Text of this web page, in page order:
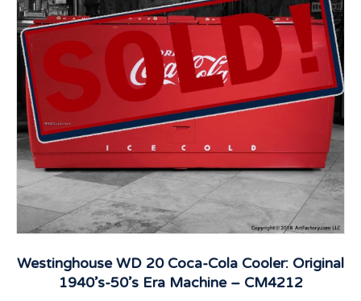
Westinghouse WD 20 Coca-Cola Cooler: Original
1940’s-50’s Era Machine – CM4212